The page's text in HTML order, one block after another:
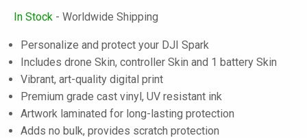
In Stock - Worldwide Shipping
Personalize and protect your DJI Spark
Includes drone Skin, controller Skin and 1 battery Skin
Vibrant, art-quality digital print
Premium grade cast vinyl, UV resistant ink
Artwork laminated for long-lasting protection
Adds no bulk, provides scratch protection